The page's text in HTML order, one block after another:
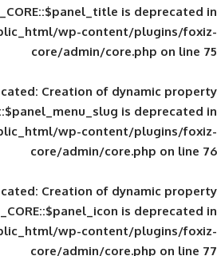
RB_ADMIN_CORE::$panel_title
shahdrzk/public_html/wp-
core/admin/
Deprecated: Creation of
shahdrzk/public_html/wp-
core/admin/
Deprecated: Creation of
RB_ADMIN_CORE::$panel_icon
shahdrzk/public_html/wp-
core/admin/